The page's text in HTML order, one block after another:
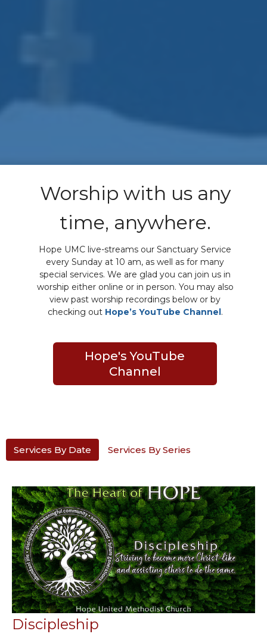
Worship with us any
time, anywhere.
Hope UMC live-streams our Sanctuary Service
every Sunday at 10 am, as well as for many
special services. We are glad you can join us in
worship either online or in person. You may also
view past worship recordings below or by
checking out Hope’s YouTube Channel.
Hope's YouTube
Channel
Services By Date Services By Series
Discipleship